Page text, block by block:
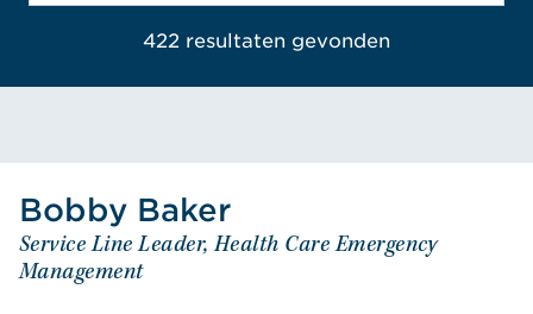
422 resultaten gevonden
Bobby Baker
Service Line Leader, Health Care Emergency
Management
Service Line Leader, Health Care Emergency